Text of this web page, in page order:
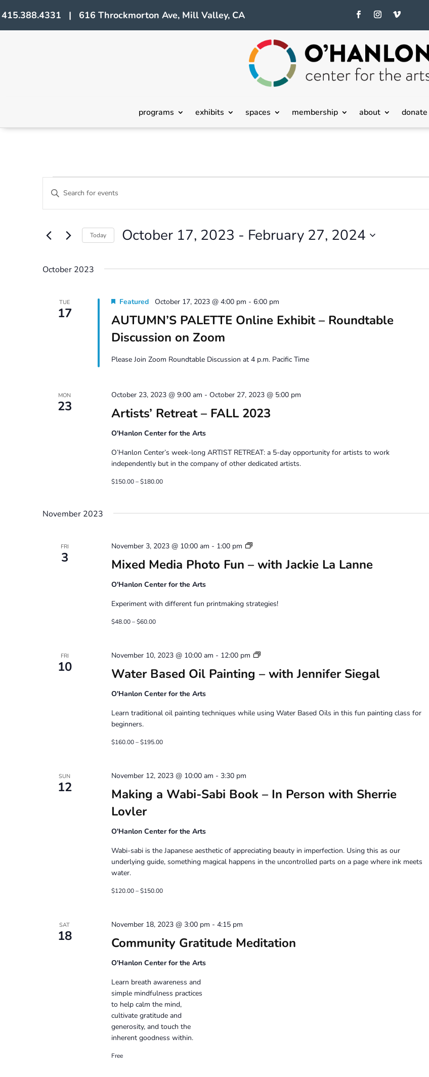
415.388.4331 | 616 Throckmorton Ave, Mill Valley, CA
programs exhibits spaces membership about donate
Events
Events
Search
Views
Enter
Keyword.
Search
Events
Today October 17, 2023 - February 27, 2024
October 2023
TUE
17
AUTUMN’S PALETTE Online Exhibit – Roundtable
Discussion on Zoom
Featured October 17, 2023 @ 4:00 pm - 6:00 pm
Please Join Zoom Roundtable Discussion at 4 p.m. Pacific Time
MON
23 Artists’ Retreat – FALL 2023
October 23, 2023 @ 9:00 am - October 27, 2023 @ 5:00 pm
O'Hanlon Center for the Arts
O’Hanlon Center’s week-long ARTIST RETREAT: a 5-day opportunity for artists to work
independently but in the company of other dedicated artists.
$150.00 – $180.00
November 2023
FRI
3 Mixed Media Photo Fun – with Jackie La Lanne
November 3, 2023 @ 10:00 am - 1:00 pm
Mixed
Photo
O'Hanlon Center for the Arts
Experiment with different fun printmaking strategies!
$48.00 – $60.00
FRI
10 Water Based Oil Painting – with Jennifer Siegal
November 10, 2023 @ 10:00 am - 12:00 pm
Water
Oil
with
O'Hanlon Center for the Arts
Learn traditional oil painting techniques while using Water Based Oils in this fun painting class for
beginners.
$160.00 – $195.00
SUN
12
Making a Wabi-Sabi Book – In Person with Sherrie
Lovler
November 12, 2023 @ 10:00 am - 3:30 pm
O'Hanlon Center for the Arts
Wabi-sabi is the Japanese aesthetic of appreciating beauty in imperfection. Using this as our
underlying guide, something magical happens in the uncontrolled parts on a page where ink meets
water.
$120.00 – $150.00
SAT
18 Community Gratitude Meditation
November 18, 2023 @ 3:00 pm - 4:15 pm
O'Hanlon Center for the Arts
Learn breath awareness and
simple mindfulness practices
to help calm the mind,
cultivate gratitude and
generosity, and touch the
inherent goodness within.
Free